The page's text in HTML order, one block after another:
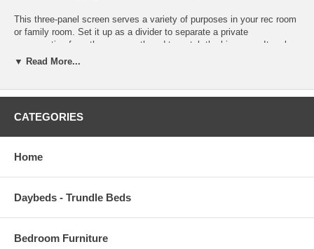
This three-panel screen serves a variety of purposes in your rec room
or family room. Set it up as a divider to separate a private
conversation from the group gathered to watch the big game. It makes
for a simple aesthetic background piece by putting a small side table
complement a room with dark decor.
Three panel Natural wood frame and rice paper screen.
this stylish folding screen in natural finish. This screen is comprised
plenty of coverage.
Screen Size: 54 x 70.25 * 0.75 W
▼ Read More...
CATEGORIES
Home
Daybeds - Trundle Beds
Bedroom Furniture